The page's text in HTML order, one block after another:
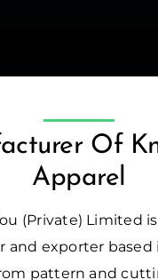
Of
Apparel
(Private) Limited
and exporter based
pattern and